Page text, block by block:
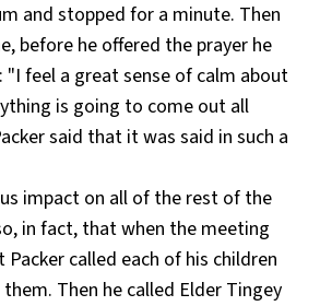
and stopped for a minute. Then
before he offered the prayer he
feel a great sense of calm about
is going to come out all
said that it was said in such a
impact on all of the rest of the
in fact, that when the meeting
called each of his children
Then he called Elder Tingey